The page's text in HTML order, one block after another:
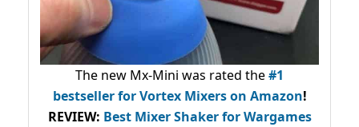
The new Mx-Mini was rated the#1
bestsellerfor Vortex Mixers on Amazon!
REVIEW: Best Mixer Shaker for Wargames